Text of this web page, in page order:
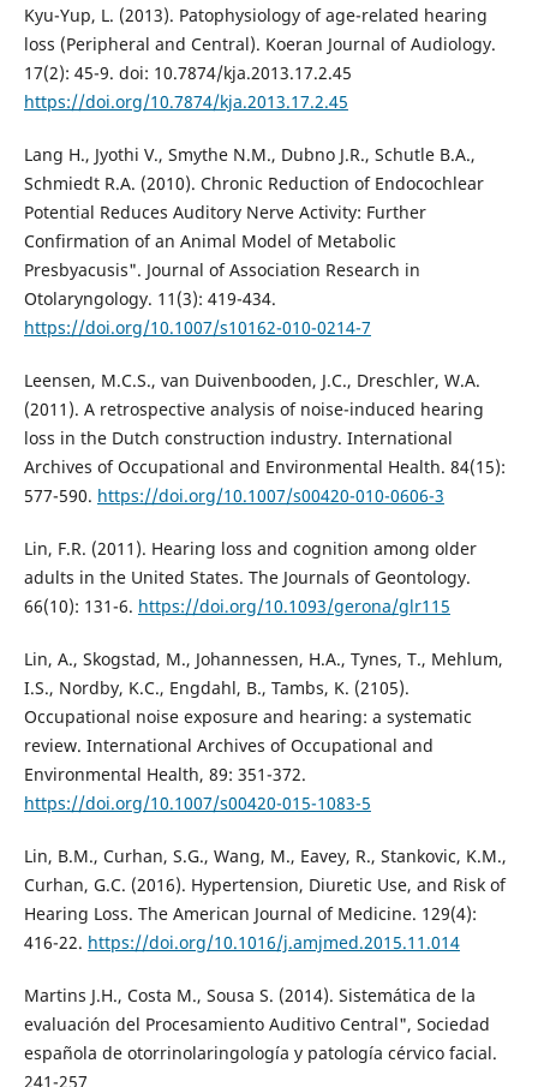
Kyu-Yup, L. (2013). Patophysiology of age-related hearing
loss (Peripheral and Central). Koeran Journal of Audiology.
17(2): 45-9. doi: 10.7874/kja.2013.17.2.45
https://doi.org/10.7874/kja.2013.17.2.45
Lang H., Jyothi V., Smythe N.M., Dubno J.R., Schutle B.A.,
Schmiedt R.A. (2010). Chronic Reduction of Endocochlear
Potential Reduces Auditory Nerve Activity: Further
Confirmation of an Animal Model of Metabolic
Presbyacusis". Journal of Association Research in
Otolaryngology. 11(3): 419-434.
https://doi.org/10.1007/s10162-010-0214-7
Leensen, M.C.S., van Duivenbooden, J.C., Dreschler, W.A.
(2011). A retrospective analysis of noise-induced hearing
loss in the Dutch construction industry. International
Archives of Occupational and Environmental Health. 84(15):
577-590. https://doi.org/10.1007/s00420-010-0606-3
Lin, F.R. (2011). Hearing loss and cognition among older
adults in the United States. The Journals of Geontology.
66(10): 131-6. https://doi.org/10.1093/gerona/glr115
Lin, A., Skogstad, M., Johannessen, H.A., Tynes, T., Mehlum,
I.S., Nordby, K.C., Engdahl, B., Tambs, K. (2105).
Occupational noise exposure and hearing: a systematic
review. International Archives of Occupational and
Environmental Health, 89: 351-372.
https://doi.org/10.1007/s00420-015-1083-5
Lin, B.M., Curhan, S.G., Wang, M., Eavey, R., Stankovic, K.M.,
Curhan, G.C. (2016). Hypertension, Diuretic Use, and Risk of
Hearing Loss. The American Journal of Medicine. 129(4):
416-22. https://doi.org/10.1016/j.amjmed.2015.11.014
Martins J.H., Costa M., Sousa S. (2014). Sistemática de la
evaluación del Procesamiento Auditivo Central", Sociedad
española de otorrinolaringología y patología cérvico facial.
241-257